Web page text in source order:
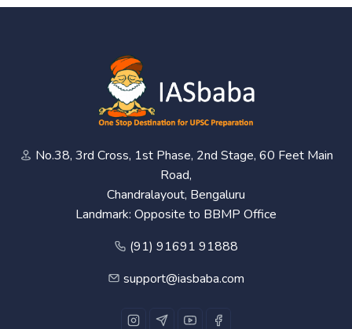
No.38, 3rd Cross, 1st Phase, 2nd Stage, 60 Feet Main
Road,
Chandralayout, Bengaluru
Landmark: Opposite to BBMP Office
(91) 91691 91888
support@iasbaba.com